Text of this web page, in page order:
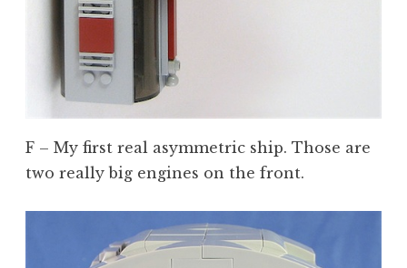
F – My first real asymmetric ship. Those are
two really big engines on the front.